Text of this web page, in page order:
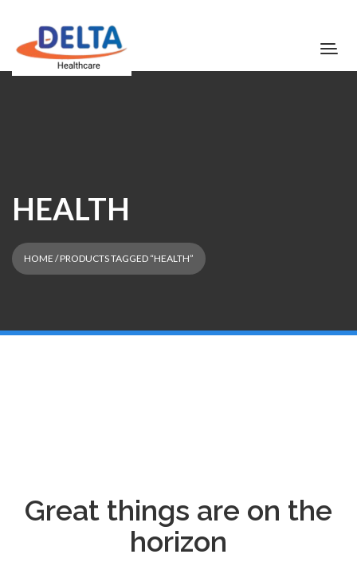
HEALTH
HOME / PRODUCTS TAGGED “HEALTH”
Great things are on the
horizon